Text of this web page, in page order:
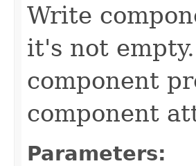
Write
it's not
component
component
Parameters: